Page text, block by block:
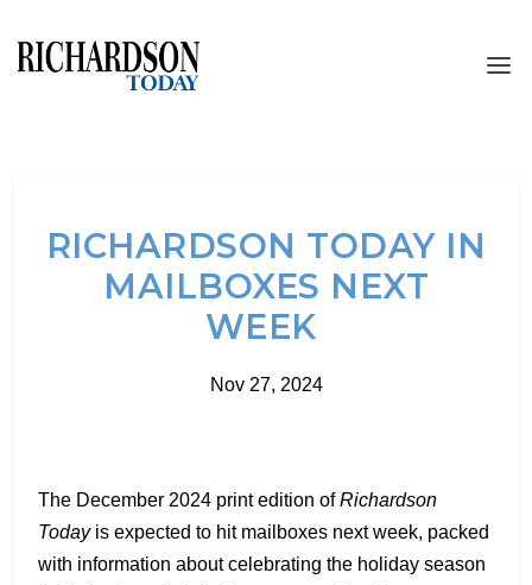
RICHARDSON TODAY IN
MAILBOXES NEXT
WEEK
Nov 27, 2024
The December 2024 print edition ofRichardson
Todayis expected to hit mailboxes next week, packed
with information about celebrating the holiday season